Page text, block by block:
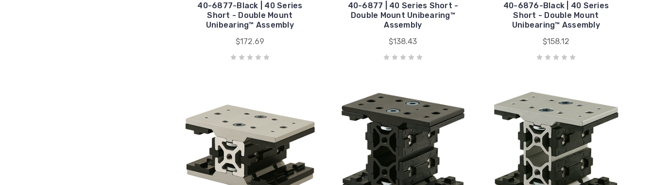
40-6877-Black | 40 Series
Short - Double Mount
Unibearing™ Assembly
$172.69
40-6877 | 40 Series Short -
Double Mount Unibearing™
Assembly
$138.43
40-6876-Black | 40 Series
Short - Double Mount
Unibearing™ Assembly
$158.12